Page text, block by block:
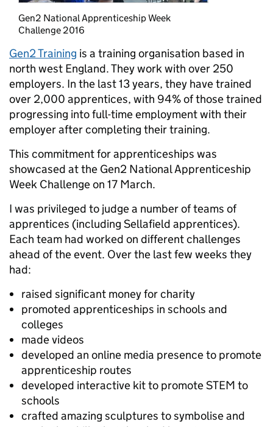
Gen2 National Apprenticeship Week
Challenge 2016
Gen2 Training is a training organisation based in
north west England. They work with over 250
employers. In the last 13 years, they have trained
over 2,000 apprentices, with 94% of those trained
progressing into full-time employment with their
employer after completing their training.
This commitment for apprenticeships was
showcased at the Gen2 National Apprenticeship
Week Challenge on 17 March.
I was privileged to judge a number of teams of
apprentices (including Sellafield apprentices).
Each team had worked on different challenges
ahead of the event. Over the last few weeks they
had:
raised significant money for charity
promoted apprenticeships in schools and
colleges
made videos
developed an online media presence to promote
apprenticeship routes
developed interactive kit to promote STEM to
schools
crafted amazing sculptures to symbolise and